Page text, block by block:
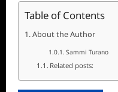
Table of Contents
About the Author
Sammi Turano
Related posts: